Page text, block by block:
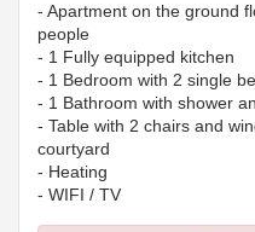
- Apartment on the ground
people
- 1 Fully equipped kitchen
- 1 Bedroom with 2 single
- 1 Bathroom with shower
- Table with 2 chairs and
courtyard
- Heating
- WIFI / TV